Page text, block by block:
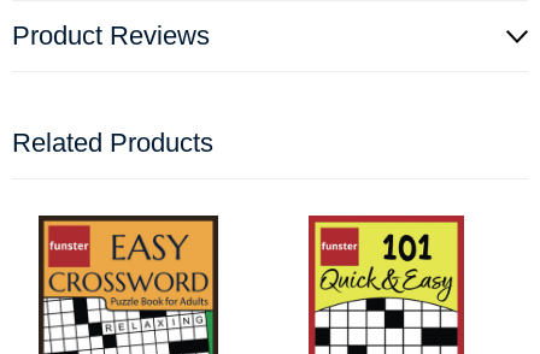
Product Reviews
Related Products